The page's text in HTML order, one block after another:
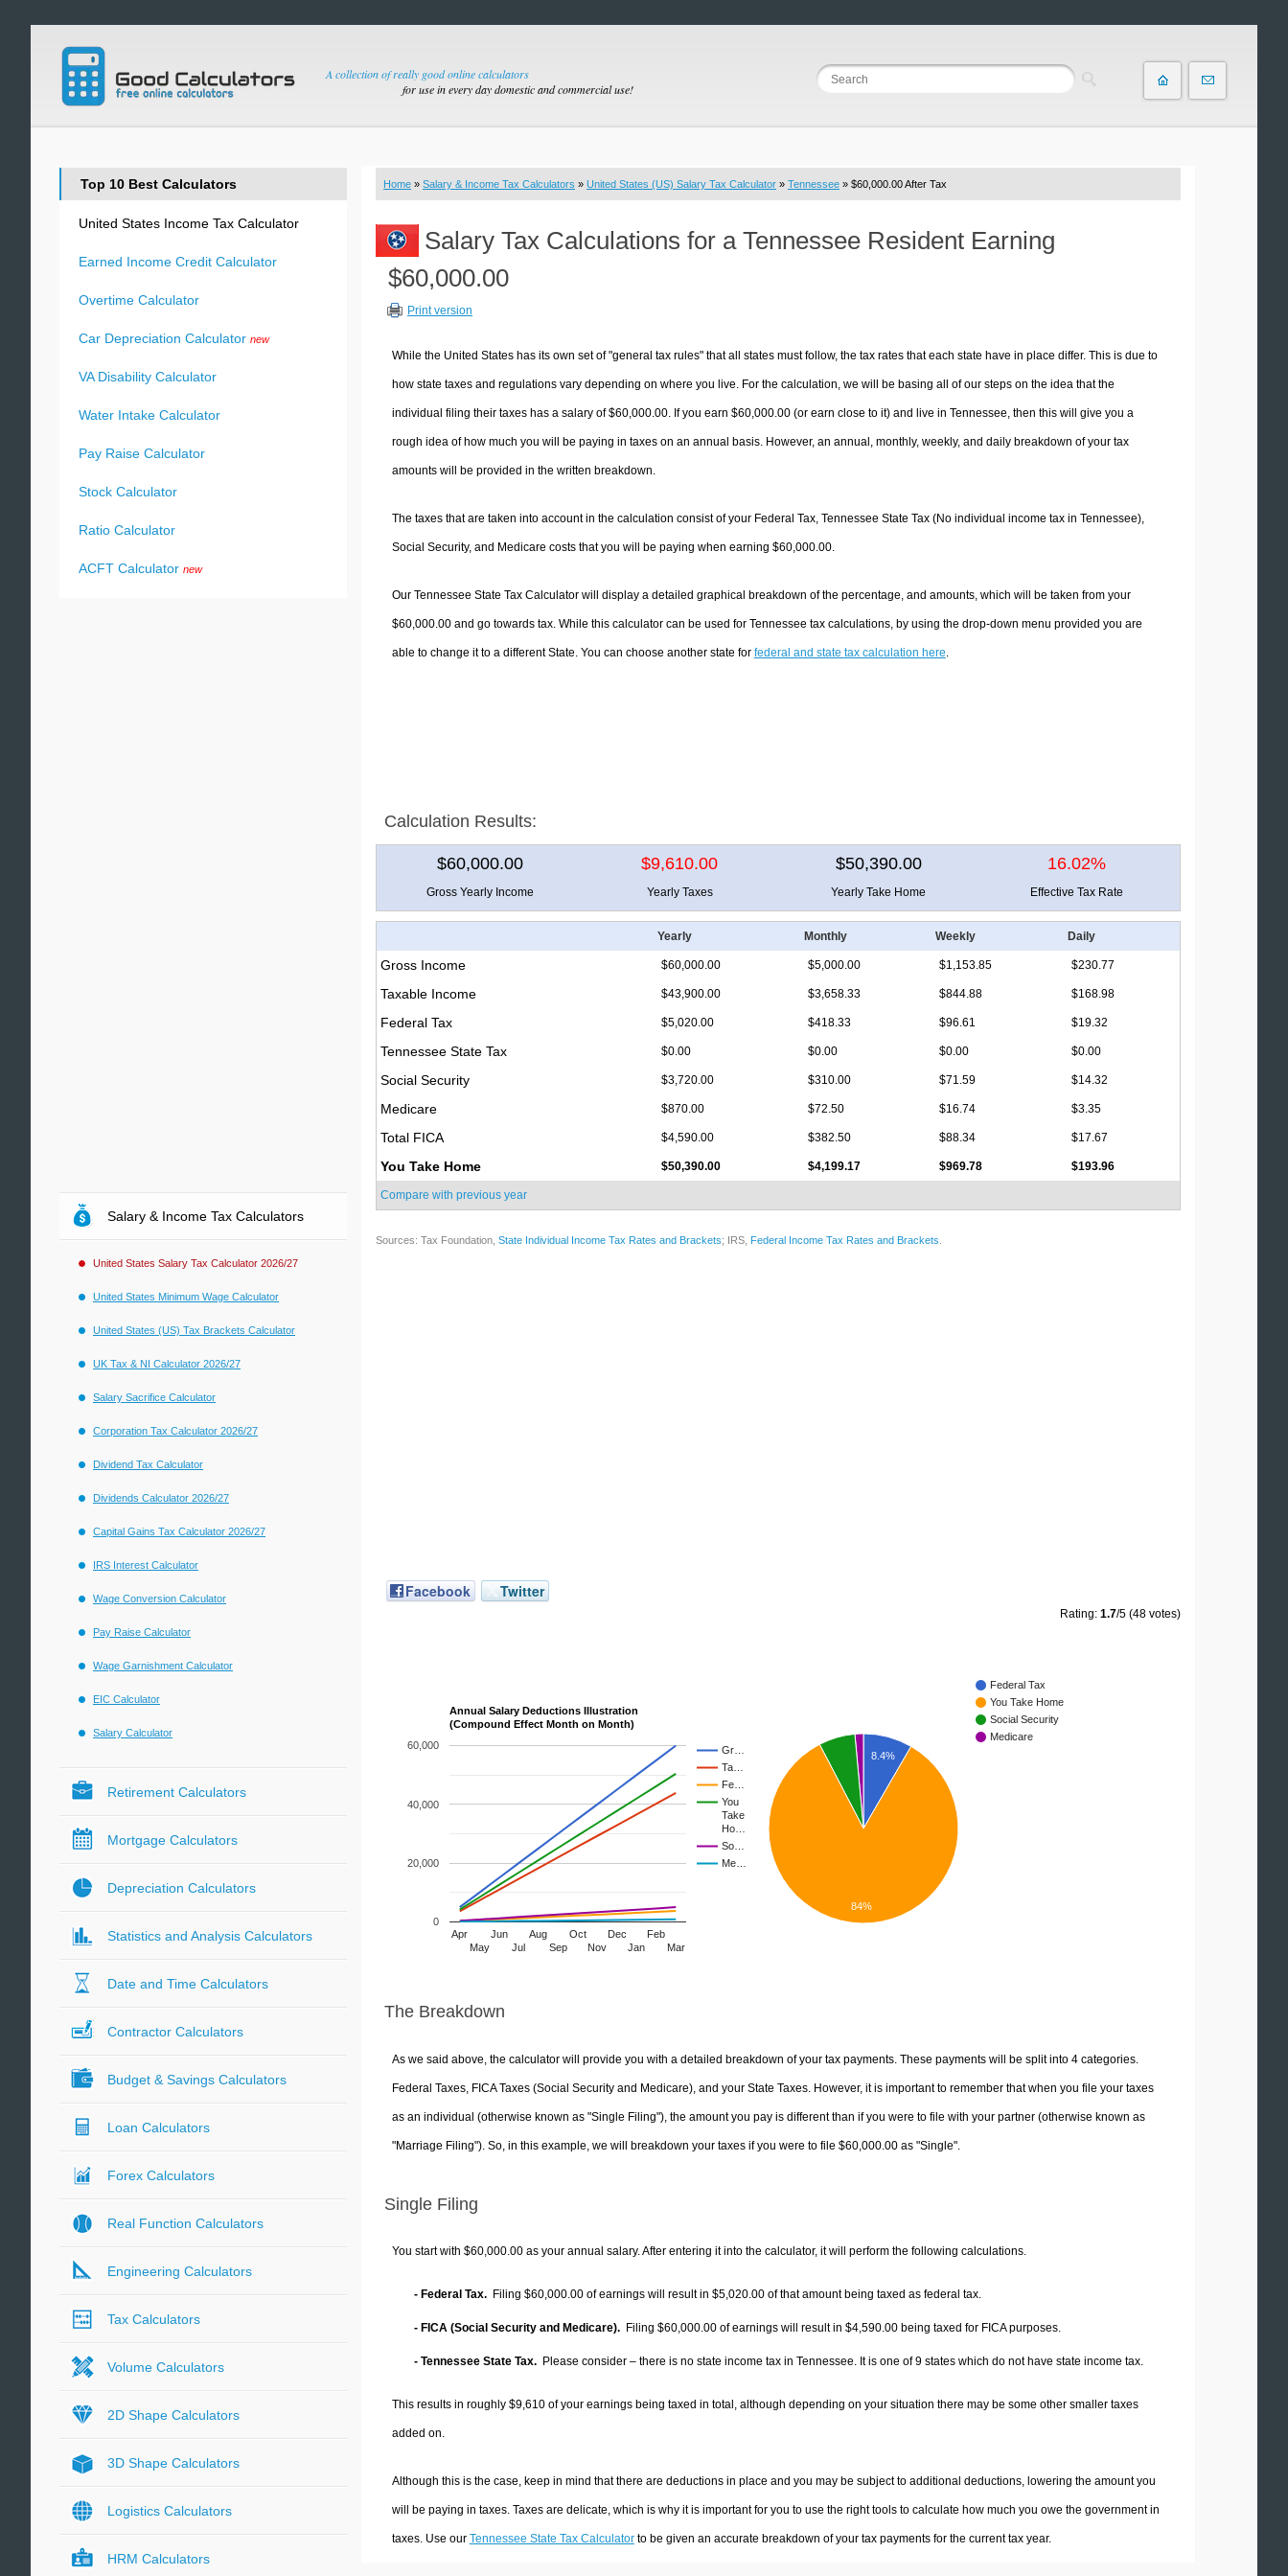
A collection of really good online calculators
for use in every day domestic and commercial use!
Home » Salary & Income Tax Calculators » United States (US) Salary Tax Calculator » Tennessee » $60,000.00 After Tax
Salary Tax Calculations for a Tennessee Resident Earning
$60,000.00
Print version
While the United States has its own set of "general tax rules" that all states must follow, the tax rates that each state have in place differ. This is due to
how state taxes and regulations vary depending on where you live. For the calculation, we will be basing all of our steps on the idea that the
individual filing their taxes has a salary of $60,000.00. If you earn $60,000.00 (or earn close to it) and live in Tennessee, then this will give you a
rough idea of how much you will be paying in taxes on an annual basis. However, an annual, monthly, weekly, and daily breakdown of your tax
amounts will be provided in the written breakdown.
The taxes that are taken into account in the calculation consist of your Federal Tax, Tennessee State Tax (No individual income tax in Tennessee),
Social Security, and Medicare costs that you will be paying when earning $60,000.00.
Our Tennessee State Tax Calculator will display a detailed graphical breakdown of the percentage, and amounts, which will be taken from your
$60,000.00 and go towards tax. While this calculator can be used for Tennessee tax calculations, by using the drop-down menu provided you are
able to change it to a different State. You can choose another state for federal and state tax calculation here.
Calculation Results:
$60,000.00 $9,610.00 $50,390.00 16.02%
Gross Yearly Income Yearly Taxes Yearly Take Home Effective Tax Rate
Yearly Monthly Weekly Daily
Gross Income $60,000.00 $5,000.00 $1,153.85 $230.77
Taxable Income $43,900.00 $3,658.33 $844.88 $168.98
Federal Tax $5,020.00 $418.33 $96.61 $19.32
Tennessee State Tax $0.00 $0.00 $0.00 $0.00
Social Security $3,720.00 $310.00 $71.59 $14.32
Medicare $870.00 $72.50 $16.74 $3.35
Total FICA $4,590.00 $382.50 $88.34 $17.67
You Take Home $50,390.00 $4,199.17 $969.78 $193.96
Compare with previous year
Sources: Tax Foundation, State Individual Income Tax Rates and Brackets; IRS, Federal Income Tax Rates and Brackets
Facebook Twitter
Rating: 1.7/5 (48 votes)
Annual Salary Deductions Illustration
(Compound Effect Month on Month)
Gr…
Ta…
Fe…
You
Take
Ho…
So…
Me…
Apr
May
Jun
Jul
Aug
Sep
Oct
Nov
Dec
Jan
Feb
Mar
0
20,000
40,000
60,000
Federal Tax
You Take Home
Social Security
Medicare
8.4%
84%
The Breakdown
As we said above, the calculator will provide you with a detailed breakdown of your tax payments. These payments will be split into 4 categories.
Federal Taxes, FICA Taxes (Social Security and Medicare), and your State Taxes. However, it is important to remember that when you file your taxes
as an individual (otherwise known as "Single Filing"), the amount you pay is different than if you were to file with your partner (otherwise known as
"Marriage Filing"). So, in this example, we will breakdown your taxes if you were to file $60,000.00 as "Single".
Single Filing
You start with $60,000.00 as your annual salary. After entering it into the calculator, it will perform the following calculations.
- Federal Tax. Filing $60,000.00 of earnings will result in $5,020.00 of that amount being taxed as federal tax.
- FICA (Social Security and Medicare). Filing $60,000.00 of earnings will result in $4,590.00 being taxed for FICA purposes.
- Tennessee State Tax. Please consider – there is no state income tax in Tennessee. It is one of 9 states which do not have state income tax.
This results in roughly $9,610of your earnings being taxed in total, although depending on your situation there may be some other smaller taxes
added on.
Although this is the case, keep in mind that there are deductions in place and you may be subject to additional deductions, lowering the amount you
will be paying in taxes. Taxes are delicate, which is why it is important for you to use the right tools to calculate how much you owe the government in
taxes. Use our Tennessee State Tax Calculatorto be given an accurate breakdown of your tax payments for the current tax year.
Top 10 Best Calculators
United States Income Tax Calculator
Earned Income Credit Calculator
Overtime Calculator
Car Depreciation Calculator new
VA Disability Calculator
Water Intake Calculator
Pay Raise Calculator
Stock Calculator
Ratio Calculator
ACFT Calculator new
Salary & Income Tax Calculators
United States Salary Tax Calculator 2026/27
United States Minimum Wage Calculator
United States (US) Tax Brackets Calculator
UK Tax & NI Calculator 2026/27
Salary Sacrifice Calculator
Corporation Tax Calculator 2026/27
Dividend Tax Calculator
Dividends Calculator 2026/27
Capital Gains Tax Calculator 2026/27
IRS Interest Calculator
Wage Conversion Calculator
Pay Raise Calculator
Wage Garnishment Calculator
EIC Calculator
Salary Calculator
Retirement Calculators
Mortgage Calculators
Depreciation Calculators
Statistics and Analysis Calculators
Date and Time Calculators
Contractor Calculators
Budget & Savings Calculators
Loan Calculators
Forex Calculators
Real Function Calculators
Engineering Calculators
Tax Calculators
Volume Calculators
2D Shape Calculators
3D Shape Calculators
Logistics Calculators
HRM Calculators